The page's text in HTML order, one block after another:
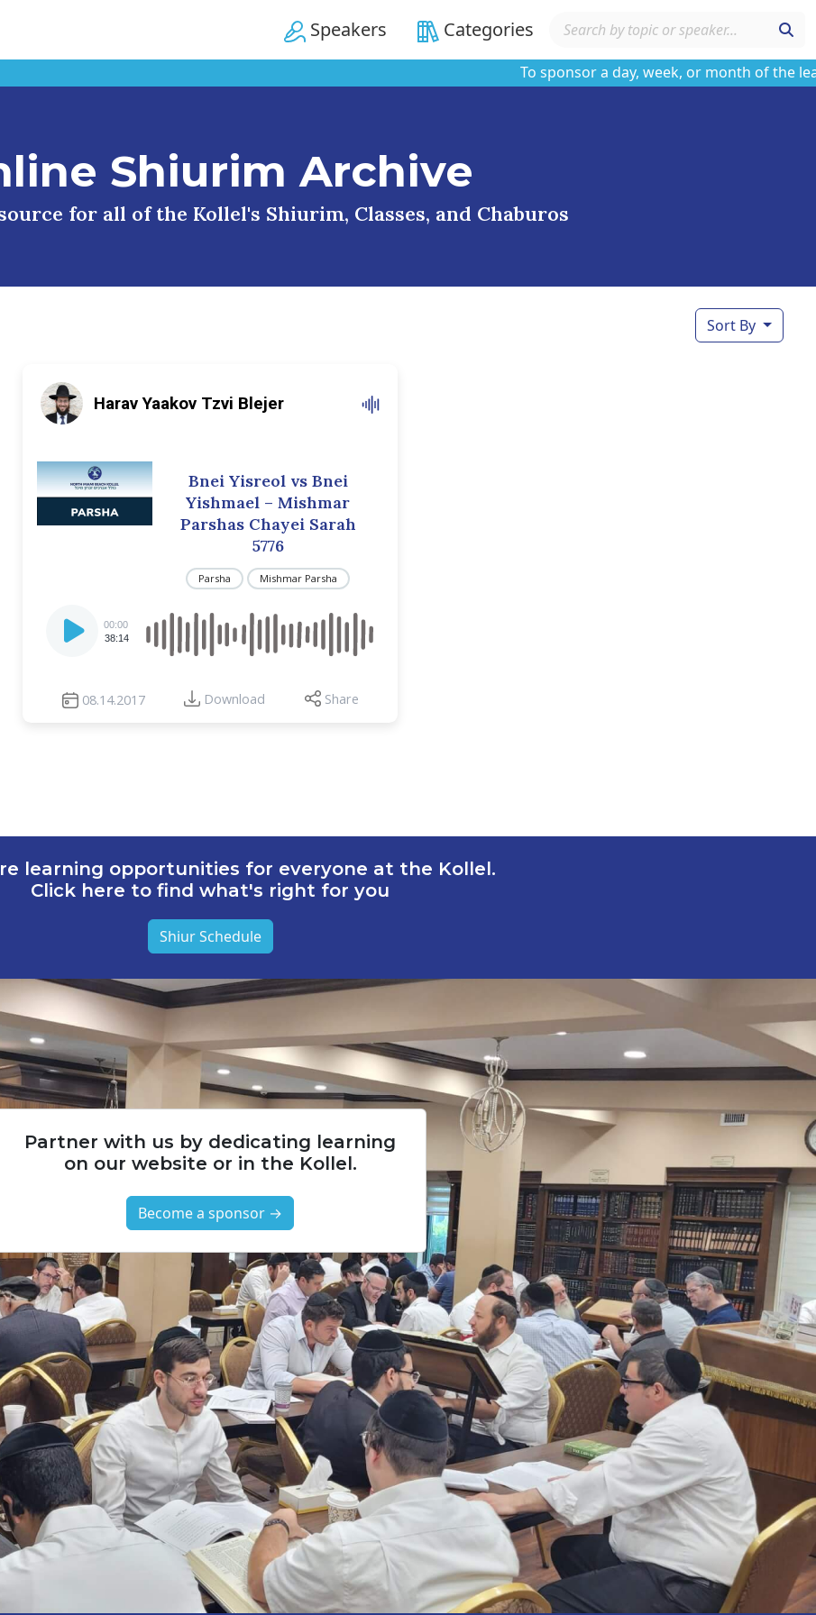
Speakers Categories
To sponsor a day, week, or month of the
Shiurim Archive
for all of the Kollel's Shiurim, Classes, and Chaburos
Sort By
Harav Yaakov Tzvi Blejer
Bnei Yisreol vs Bnei
Yishmael – Mishmar
Parshas Chayei Sarah
5776
Parsha Mishmar Parsha
Player
00:00
38:14
08.14.2017 Download Share
learning opportunities for everyone at the Kollel.
Click here to find what's right for you
Shiur Schedule
Partner with us by dedicating learning
on our website or in the Kollel.
Become a sponsor →